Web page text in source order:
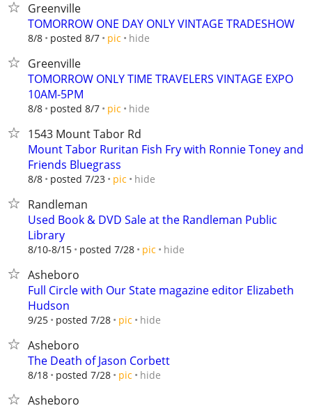
Greenville
TOMORROW ONE DAY ONLY VINTAGE TRADESHOW
8/8 posted 8/7 pic hide
Greenville
TOMORROW ONLY TIME TRAVELERS VINTAGE EXPO
10AM-5PM
8/8 posted 8/7 pic hide
1543 Mount Tabor Rd
Mount Tabor Ruritan Fish Fry with Ronnie Toney and
Friends Bluegrass
8/8 posted 7/23 pic hide
Randleman
Used Book & DVD Sale at the Randleman Public
Library
8/10-8/15 posted 7/28 pic hide
Asheboro
Full Circle with Our State magazine editor Elizabeth
Hudson
9/25 posted 7/28 pic hide
Asheboro
The Death of Jason Corbett
8/18 posted 7/28 pic hide
Asheboro